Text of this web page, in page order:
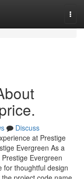
Discuss
at Prestige
Evergreen As a
Evergreen
for thoughtful design